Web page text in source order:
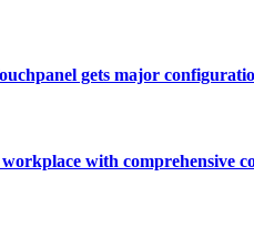
gets major
workplace with comprehensive